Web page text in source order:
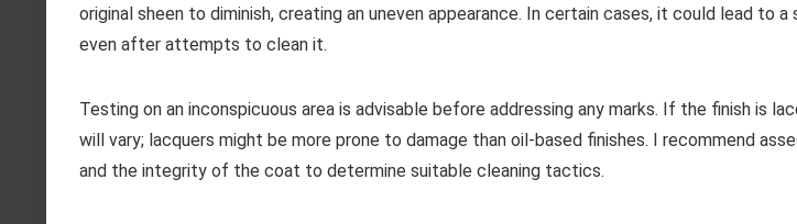
original sheen to diminish, creating an uneven appearance. In certain cases, it could lead to
even after attempts to clean it.
Testing on an inconspicuous area is advisable before addressing any marks. If the finish is
will vary; lacquers might be more prone to damage than oil-based finishes. I recommend
and the integrity of the coat to determine suitable cleaning tactics.